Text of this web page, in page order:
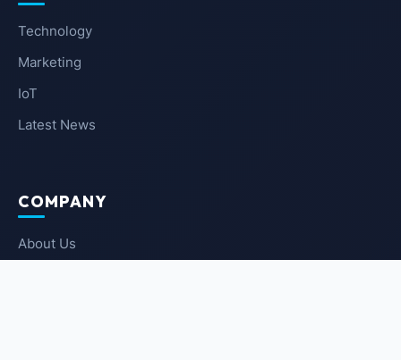
Technology
Marketing
IoT
Latest News
COMPANY
About Us